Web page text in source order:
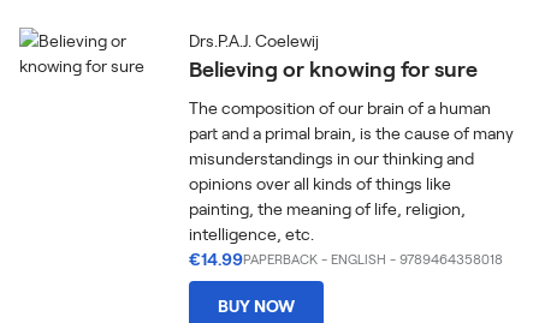
Drs.P.A.J. Coelewij
Believing or knowing for sure
The composition of our brain of a human
part and a primal brain, is the cause of many
misunderstandings in our thinking and
opinions over all kinds of things like
painting, the meaning of life, religion,
intelligence, etc.
€14.99PAPERBACK - ENGLISH - 9789464358018
BUY NOW